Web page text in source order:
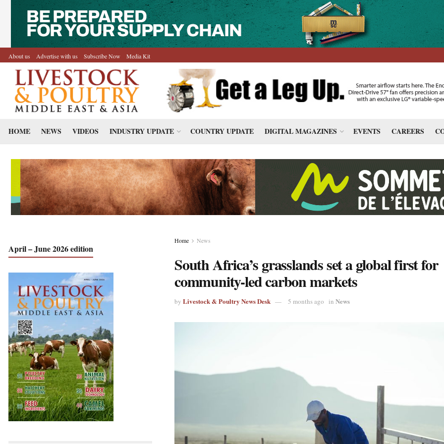
About us Advertise with us Subscribe Now Media Kit
HOME NEWS VIDEOS INDUSTRY UPDATE COUNTRY UPDATE DIGITAL MAGAZINES EVENTS CAREERS
Home News
South Africa’s grasslands set a global first for
community-led carbon markets
by Livestock & Poultry News Desk 5 months ago in News
April – June 2026 edition